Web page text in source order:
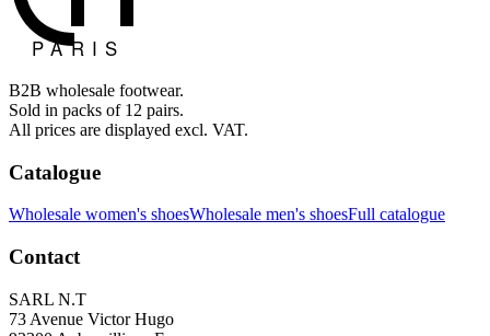
B2B wholesale footwear.
Sold in packs of 12 pairs.
All prices are displayed excl. VAT.
Catalogue
Wholesale women's shoesWholesale men's shoesFull catalogue
Contact
SARL N.T
73 Avenue Victor Hugo